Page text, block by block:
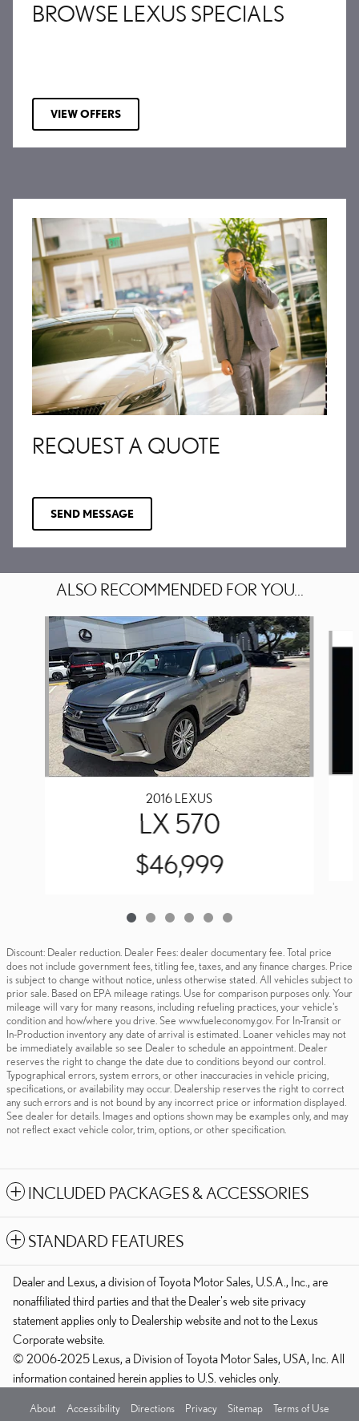
BROWSE LEXUS SPECIALS
VIEW OFFERS
REQUEST A QUOTE
SEND MESSAGE
ALSO RECOMMENDED FOR YOU...
Slide 1 of 6
2016 LEXUS
LX 570
$46,999
Discount: Dealer reduction. Dealer Fees: dealer documentary fee. Total price
does not include government fees, titling fee, taxes, and any finance charges. Price
is subject to change without notice, unless otherwise stated. All vehicles subject to
prior sale. Based on EPA mileage ratings. Use for comparison purposes only. Your
mileage will vary for many reasons, including refueling practices, your vehicle's
condition and how/where you drive. See www.fueleconomy.gov. For In-Transit or
In-Production inventory any date of arrival is estimated. Loaner vehicles may not
be immediately available so see Dealer to schedule an appointment. Dealer
reserves the right to change the date due to conditions beyond our control.
Typographical errors, system errors, or other inaccuracies in vehicle pricing,
specifications, or availability may occur. Dealership reserves the right to correct
any such errors and is not bound by any incorrect price or information displayed.
See dealer for details. Images and options shown may be examples only, and may
not reflect exact vehicle color, trim, options, or other specification.
INCLUDED PACKAGES & ACCESSORIES
STANDARD FEATURES
Dealer and Lexus, a division of Toyota Motor Sales, U.S.A., Inc., are
nonaffiliated third parties and that the Dealer's web site privacy
statement applies only to Dealership website and not to the Lexus
Corporate website.
© 2006-2025 Lexus, a Division of Toyota Motor Sales, USA, Inc. All
information contained herein applies to U.S. vehicles only.
About Accessibility Directions Privacy Sitemap
Terms of Use